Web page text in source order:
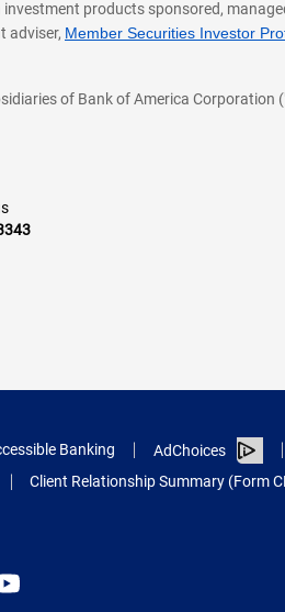
products sponsored,
adviser, Member Securities Investor
of Bank of America Corporation
Banking AdChoices
Client Relationship Summary (Form